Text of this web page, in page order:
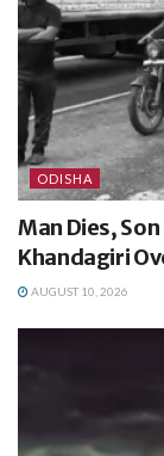
ODISHA
Man Dies,
Khandagiri
AUGUST 10, 2026